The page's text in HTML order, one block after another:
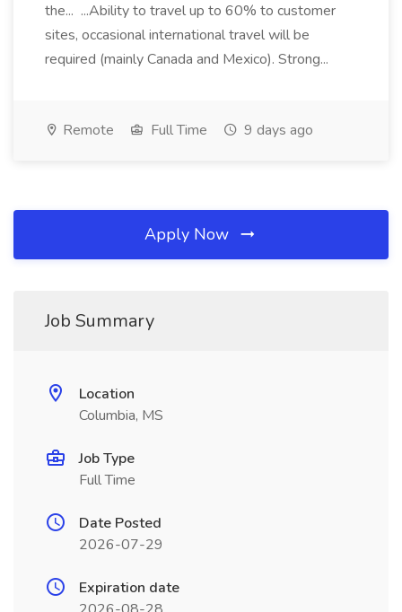
the... ...Ability to travel up to 60% to customer
sites, occasional international travel will be
required (mainly Canada and Mexico). Strong...
Remote Full Time 9 days ago
Apply Now
Job Summary
Location
Columbia, MS
Job Type
Full Time
Date Posted
2026-07-29
Expiration date